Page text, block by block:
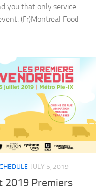
you that only service
(Fr)Montreal Food
JULY 5, 2019
2019 Premiers